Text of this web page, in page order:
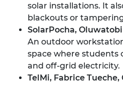
solar installations. It
blackouts or
SolarPocha,
An outdoor
space where students
and off-grid electricity.
TelMi, Fabrice Tueche,